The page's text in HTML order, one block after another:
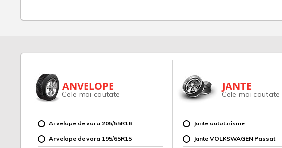
ANVELOPE
Cele mai cautate
Anvelope de vara 205/55R16
Anvelope de vara 195/65R15
JANTE
Cele mai cautate
Jante autoturisme
Jante VOLKSWAGEN Passat